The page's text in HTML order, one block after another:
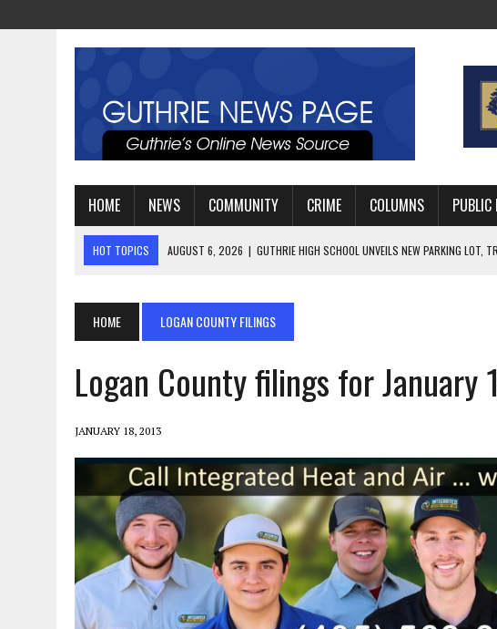
HOME NEWS COMMUNITY CRIME COLUMNS PUBLIC
HOT TOPICS AUGUST 4, 2026 | GUTHRIE FOOTBALL EYES ANOTHER DEEP PLAYOFF
HOME LOGAN COUNTY FILINGS
Logan County filings for January
JANUARY 18, 2013